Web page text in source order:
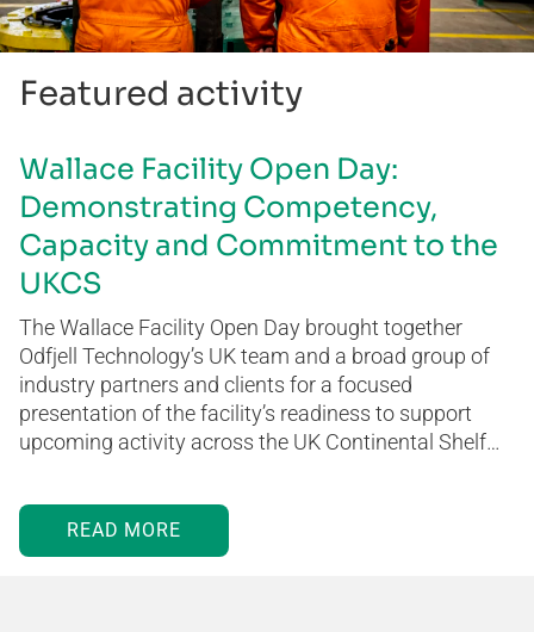
Featured activity
Wallace Facility Open Day:
Demonstrating Competency,
Capacity and Commitment to the
UKCS
The Wallace Facility Open Day brought together
Odfjell Technology’s UK team and a broad group of
industry partners and clients for a focused
presentation of the facility’s readiness to support
upcoming activity across the UK Continental Shelf…
READ MORE